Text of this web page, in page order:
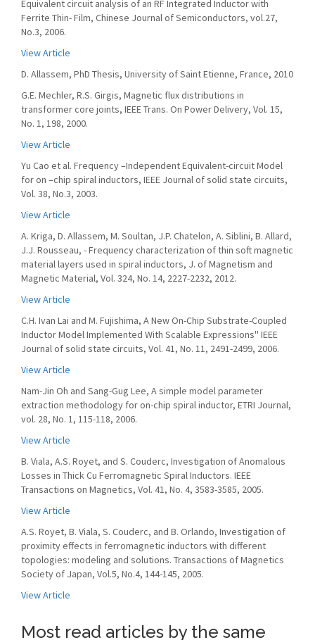
Equivalent circuit analysis of an RF Integrated Inductor with
Ferrite Thin- Film, Chinese Journal of Semiconductors, vol.27,
No.3, 2006.
View Article
D. Allassem, PhD Thesis, University of Saint Etienne, France, 2010
G.E. Mechler, R.S. Girgis, Magnetic flux distributions in
transformer core joints, IEEE Trans. On Power Delivery, Vol. 15,
No. 1, 198, 2000.
View Article
Yu Cao et al. Frequency –Independent Equivalent-circuit Model
for on –chip spiral inductors, IEEE Journal of solid state circuits,
Vol. 38, No.3, 2003.
View Article
A. Kriga, D. Allassem, M. Soultan, J.P. Chatelon, A. Siblini, B. Allard,
J.J. Rousseau, - Frequency characterization of thin soft magnetic
material layers used in spiral inductors, J. of Magnetism and
Magnetic Material, Vol. 324, No. 14, 2227-2232, 2012.
View Article
C.H. Ivan Lai and M. Fujishima, A New On-Chip Substrate-Coupled
Inductor Model Implemented With Scalable Expressions'' IEEE
Journal of solid state circuits, Vol. 41, No. 11, 2491-2499, 2006.
View Article
Nam-Jin Oh and Sang-Gug Lee, A simple model parameter
extraction methodology for on-chip spiral inductor, ETRI Journal,
vol. 28, No. 1, 115-118, 2006.
View Article
B. Viala, A.S. Royet, and S. Couderc, Investigation of Anomalous
Losses in Thick Cu Ferromagnetic Spiral Inductors. IEEE
Transactions on Magnetics, Vol. 41, No. 4, 3583-3585, 2005.
View Article
A.S. Royet, B. Viala, S. Couderc, and B. Orlando, Investigation of
proximity effects in ferromagnetic inductors with different
topologies: modeling and solutions. Transactions of Magnetics
Society of Japan, Vol.5, No.4, 144-145, 2005.
View Article
Most read articles by the same